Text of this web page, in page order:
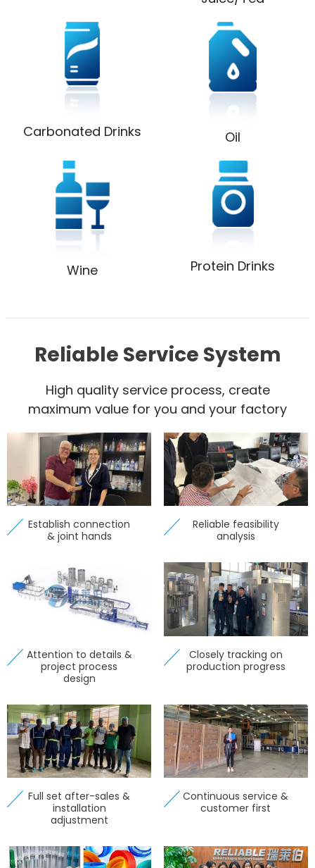
Carbonated Drinks Oil
Wine Protein Drinks
Reliable Service System
High quality service process, create
maximum value for you and your factory
Establish connection
& joint hands
Reliable feasibility
analysis
Attention to details &
project process
design
Closely tracking on
production progress
Full set after-sales &
installation
adjustment
Continuous service &
customer first